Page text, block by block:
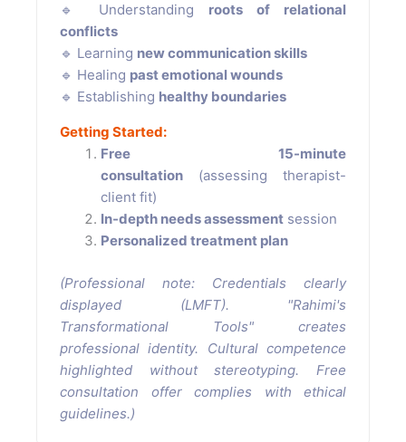
🔹 Understanding roots of relational
conflicts
🔹 Learning new communication skills
🔹 Healing past emotional wounds
🔹 Establishing healthy boundaries
Getting Started:
Free 15-minute
consultation (assessing therapist-
client fit)
In-depth needs assessment session
Personalized treatment plan
(Professional note: Credentials clearly
displayed (LMFT). "Rahimi's
Transformational Tools" creates
professional identity. Cultural competence
highlighted without stereotyping. Free
consultation offer complies with ethical
guidelines.)